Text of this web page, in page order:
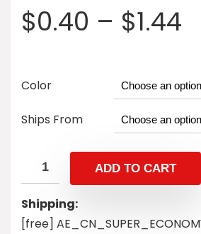
$0.40 – $1.44
Color
Ships From
ADD TO CART
Shipping:
[free]